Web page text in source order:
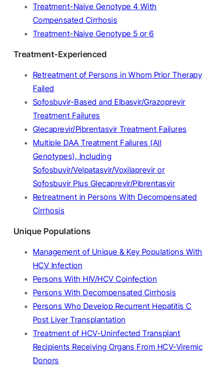
Treatment-Naive Genotype 4 With
Compensated Cirrhosis
Treatment-Naive Genotype 5 or 6
Treatment-Experienced
Retreatment of Persons in Whom Prior Therapy
Failed
Sofosbuvir-Based and Elbasvir/Grazoprevir
Treatment Failures
Glecaprevir/Pibrentasvir Treatment Failures
Multiple DAA Treatment Failures (All
Genotypes), Including
Sofosbuvir/Velpatasvir/Voxilaprevir or
Sofosbuvir Plus Glecaprevir/Pibrentasvir
Retreatment in Persons With Decompensated
Cirrhosis
Unique Populations
Management of Unique & Key Populations With
HCV Infection
Persons With HIV/HCV Coinfection
Persons With Decompensated Cirrhosis
Persons Who Develop Recurrent Hepatitis C
Post Liver Transplantation
Treatment of HCV-Uninfected Transplant
Recipients Receiving Organs From HCV-Viremic
Donors